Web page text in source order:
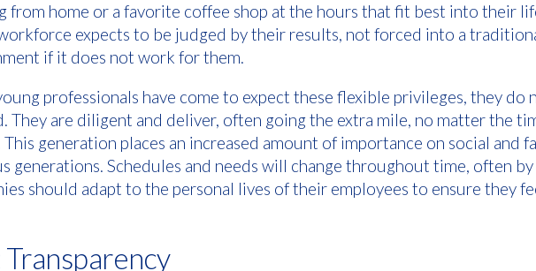
from home or a favorite coffee shop at the hours that fit best into their
expects to be judged by their results, not forced into a
if it does not work for them.
professionals have come to expect these flexible privileges, they do
They are diligent and deliver, often going the extra mile, no matter the
generation places an increased amount of importance on social and
generations. Schedules and needs will change throughout time, often by
should adapt to the personal lives of their employees to ensure they
Transparency